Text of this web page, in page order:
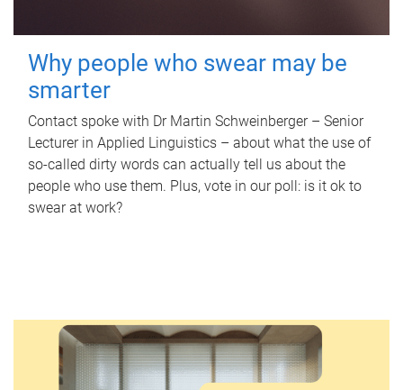
Why people who swear may be
smarter
Contact spoke with Dr Martin Schweinberger – Senior
Lecturer in Applied Linguistics – about what the use of
so-called dirty words can actually tell us about the
people who use them. Plus, vote in our poll: is it ok to
swear at work?